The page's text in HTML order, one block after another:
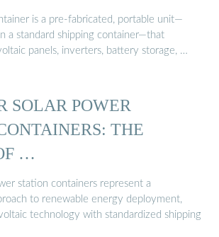
is a pre-fabricated, portable unit—
a standard shipping container—that
panels, inverters, battery storage, …
SOLAR POWER
THE
…
station containers represent a
to renewable energy deployment,
technology with standardized shipping